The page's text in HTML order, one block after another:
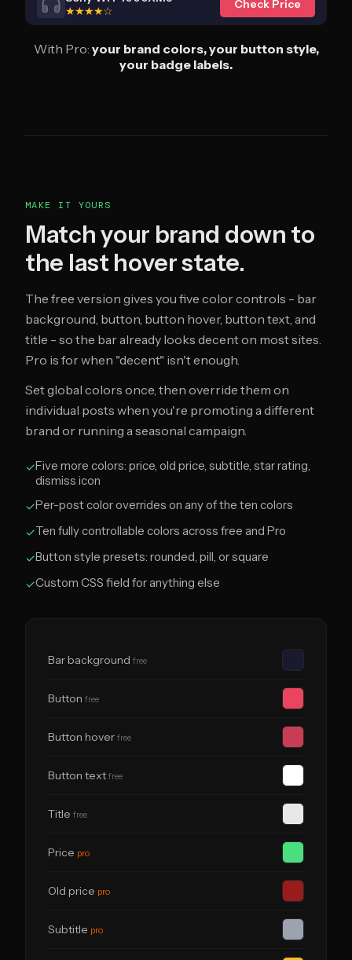
★★★★☆ Check Price
With Pro: your brand colors, your button style,
your badge labels.
MAKE IT YOURS
Match your brand down to
the last hover state.
The free version gives you five color controls - bar
background, button, button hover, button text, and
title - so the bar already looks decent on most sites.
Pro is for when "decent" isn't enough.
Set global colors once, then override them on
individual posts when you're promoting a different
brand or running a seasonal campaign.
✓Five more colors: price, old price, subtitle, star rating,
dismiss icon
✓Per-post color overrides on any of the ten colors
✓Ten fully controllable colors across free and Pro
✓Button style presets: rounded, pill, or square
✓Custom CSS field for anything else
Bar background free
Button free
Button hover free
Button text free
Title free
Price pro
Old price pro
Subtitle pro